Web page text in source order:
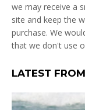
we may receive a
site and keep the
purchase. We
that we don't use
LATEST